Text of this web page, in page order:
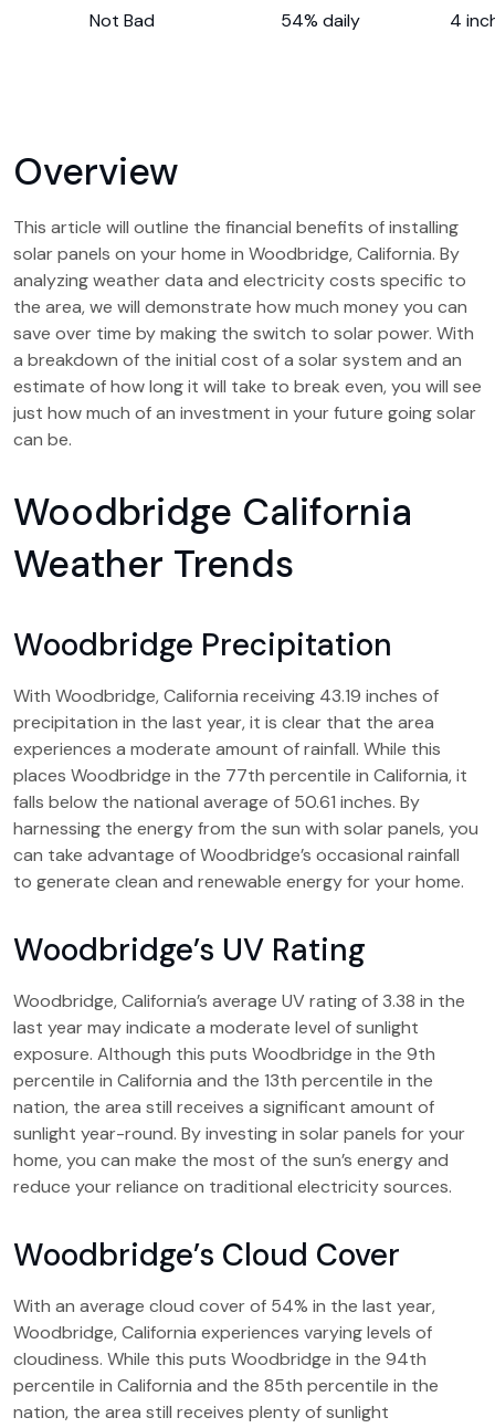
Not Bad 54% daily 4
Overview
This article will outline the financial benefits of installing
solar panels on your home in Woodbridge, California. By
analyzing weather data and electricity costs specific to
the area, we will demonstrate how much money you can
save over time by making the switch to solar power. With
a breakdown of the initial cost of a solar system and an
estimate of how long it will take to break even, you will see
just how much of an investment in your future going solar
can be.
Woodbridge California
Weather Trends
Woodbridge Precipitation
With Woodbridge, California receiving 43.19 inches of
precipitation in the last year, it is clear that the area
experiences a moderate amount of rainfall. While this
places Woodbridge in the 77th percentile in California, it
falls below the national average of 50.61 inches. By
harnessing the energy from the sun with solar panels, you
can take advantage of Woodbridge’s occasional rainfall
to generate clean and renewable energy for your home.
Woodbridge’s UV Rating
Woodbridge, California’s average UV rating of 3.38 in the
last year may indicate a moderate level of sunlight
exposure. Although this puts Woodbridge in the 9th
percentile in California and the 13th percentile in the
nation, the area still receives a significant amount of
sunlight year-round. By investing in solar panels for your
home, you can make the most of the sun’s energy and
reduce your reliance on traditional electricity sources.
Woodbridge’s Cloud Cover
With an average cloud cover of 54% in the last year,
Woodbridge, California experiences varying levels of
cloudiness. While this puts Woodbridge in the 94th
percentile in California and the 85th percentile in the
nation, the area still receives plenty of sunlight